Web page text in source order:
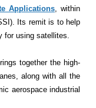
Applications , within
Its remit is to help
for using satellites.
together the high-
along with all the
aerospace industrial